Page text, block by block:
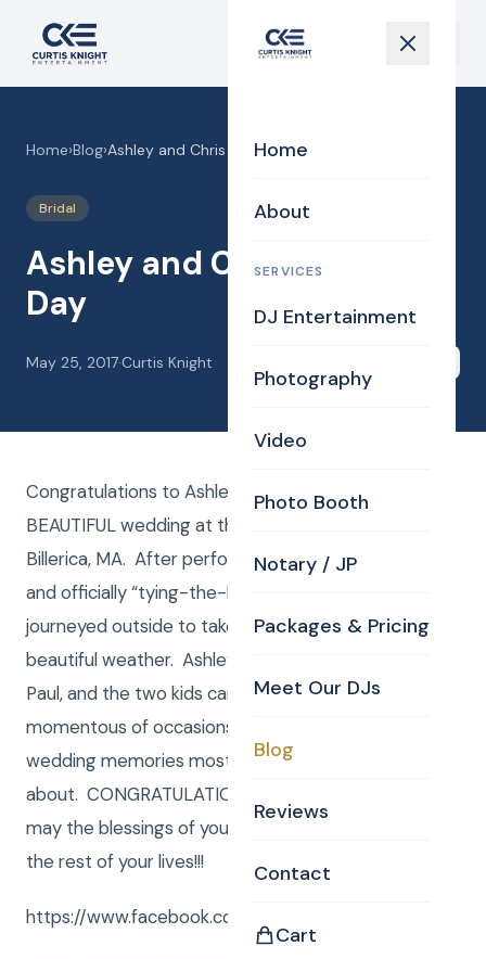
Home
About
SERVICES
DJ Entertainment
Photography
Video
Photo Booth
Notary / JP
Packages & Pricing
Meet Our DJs
Blog
Reviews
Contact
Cart
Home›Blog›Ashley and Chris Wedding Day
Bridal
Ashley and Chris Wedding
Day
May 25, 2017·Curtis Knight
Congratulations to Ashley and Chris on their
BEAUTIFUL wedding at the CKE Chapel here in
Billerica, MA. After performing their wedding vows
and officially “tying-the-knot” inside, we then
journeyed outside to take photos and enjoy the
beautiful weather. Ashley, Chris, Ashley’s mother,
Paul, and the two kids came together on this most
momentous of occasions to create the kind of
wedding memories most of us can only dream
about. CONGRATULATIONS Ashley and Chris and
may the blessings of your wedding day follow you
the rest of your lives!!!
https://www.facebook.com/CurtisKnightEnt/